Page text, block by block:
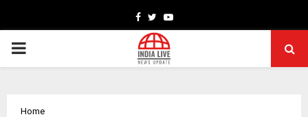
Facebook
TwitterYoutube
PRIMARY
Home